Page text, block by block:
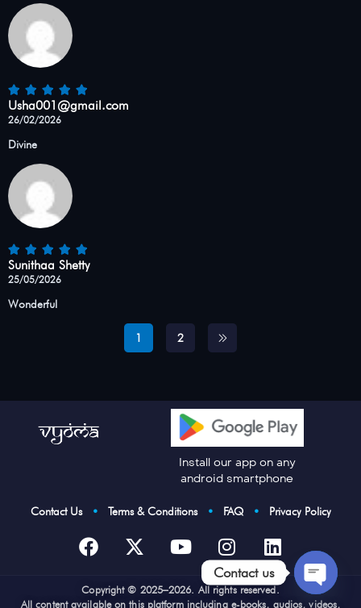
Usha001@gmail.com
26/02/2026
Divine
Sunithaa Shetty
25/05/2026
Wonderful
1 2
Install our app on any
android smartphone
Contact Us • Terms & Conditions • FAQ • Privacy Policy
Copyright © 2025–2026. All rights reserved.
All content available on this platform including e-books, audios, videos,
Contact us
Open